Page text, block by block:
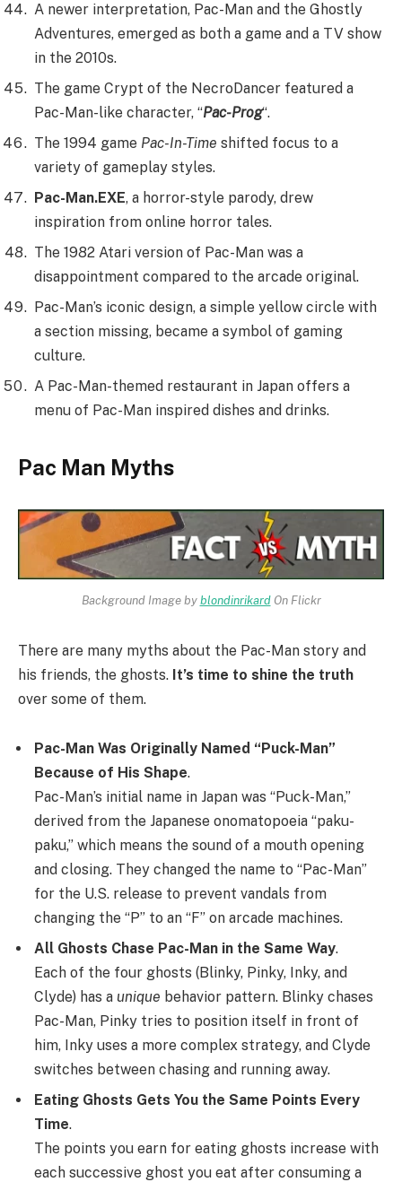
A newer interpretation, Pac-Man and the Ghostly
Adventures, emerged as both a game and a TV show
in the 2010s.
The game Crypt of the NecroDancer featured a
Pac-Man-like character, “Pac-Prog“.
The 1994 game Pac-In-Time shifted focus to a
variety of gameplay styles.
Pac-Man.EXE, a horror-style parody, drew
inspiration from online horror tales.
The 1982 Atari version of Pac-Man was a
disappointment compared to the arcade original.
Pac-Man’s iconic design, a simple yellow circle with
a section missing, became a symbol of gaming
culture.
A Pac-Man-themed restaurant in Japan offers a
menu of Pac-Man inspired dishes and drinks.
Pac Man Myths
Background Image byblondinrikardOn Flickr
There are many myths about the Pac-Man story and
his friends, the ghosts. It’s time to shine the truth
over some of them.
Pac-Man Was Originally Named “Puck-Man”
Because of His Shape.
Pac-Man’s initial name in Japan was “Puck-Man,”
derived from the Japanese onomatopoeia “paku-
paku,” which means the sound of a mouth opening
and closing. They changed the name to “Pac-Man”
for the U.S. release to prevent vandals from
changing the “P” to an “F” on arcade machines.
All Ghosts Chase Pac-Man in the Same Way.
Each of the four ghosts (Blinky, Pinky, Inky, and
Clyde) has a unique behavior pattern. Blinky chases
Pac-Man, Pinky tries to position itself in front of
him, Inky uses a more complex strategy, and Clyde
switches between chasing and running away.
Eating Ghosts Gets You the Same Points Every
Time.
The points you earn for eating ghosts increase with
each successive ghost you eat after consuming a